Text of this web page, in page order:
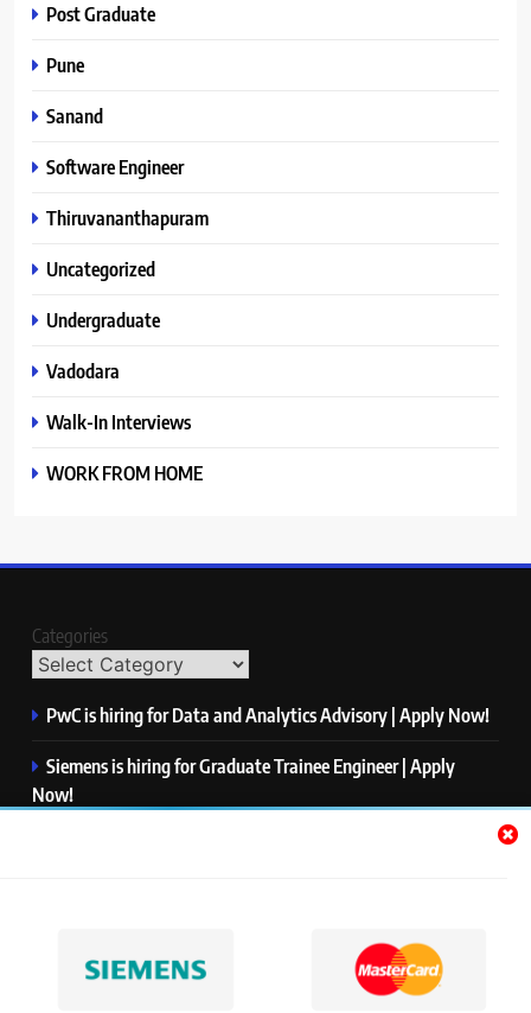
Post Graduate
Pune
Sanand
Software Engineer
Thiruvananthapuram
Uncategorized
Undergraduate
Vadodara
Walk-In Interviews
WORK FROM HOME
Categories
PwC is hiring for Data and Analytics Advisory | Apply Now!
Siemens is hiring for Graduate Trainee Engineer | Apply
Now!
JPMorgan is hiring for Analyst – Credit Risk | Apply Now!